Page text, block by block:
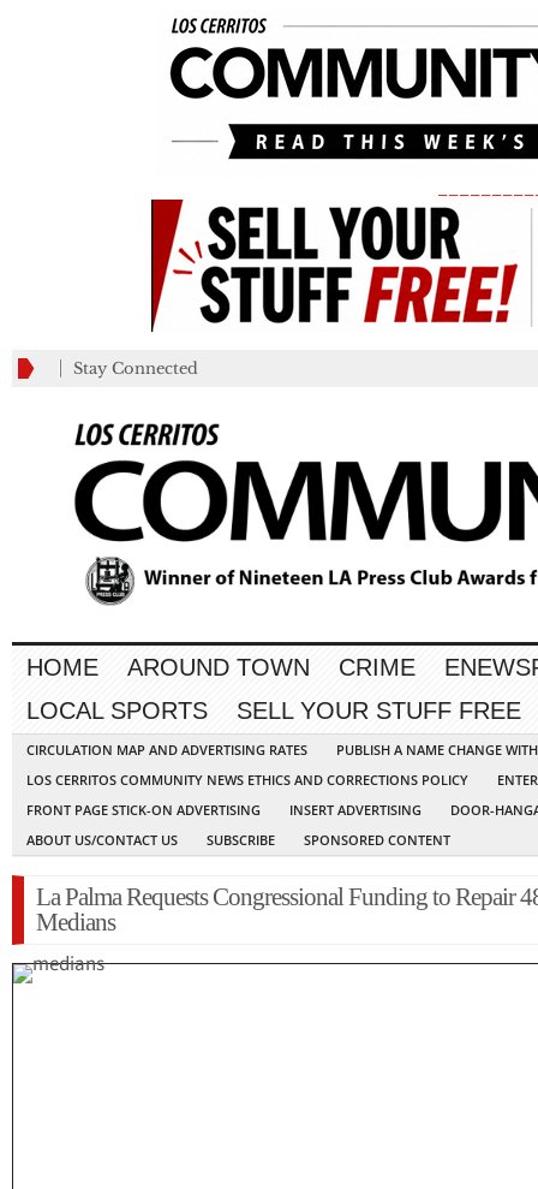
Stay Connected
HOME AROUND TOWN CRIME
LOCAL SPORTS
SELL YOUR STUFF FREE
CIRCULATION MAP AND ADVERTISING RATES
PUBLISH A NAME CHANGE
LOS CERRITOS COMMUNITY NEWS ETHICS AND CORRECTIONS POLICY
FRONT PAGE STICK-ON ADVERTISING
INSERT ADVERTISING
DOOR-
ABOUT US/CONTACT US
SUBSCRIBE SPONSORED CONTENT
La Palma Requests Congressional Funding to Repair
Medians